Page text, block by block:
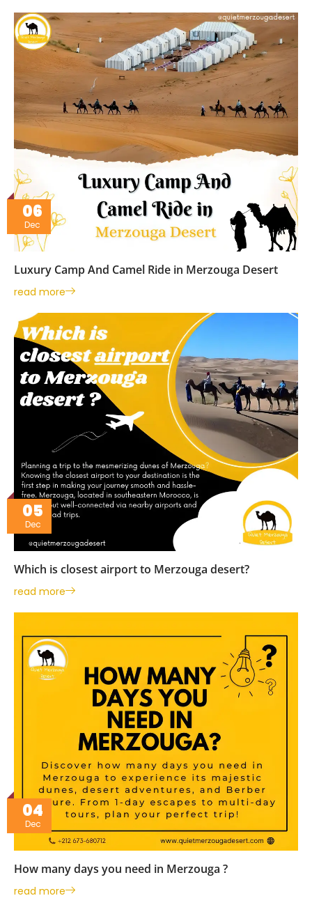
06
Dec
Luxury Camp And Camel Ride in Merzouga Desert
read more
05
Dec
Which is closest airport to Merzouga desert?
read more
04
Dec
How many days you need in Merzouga ?
read more